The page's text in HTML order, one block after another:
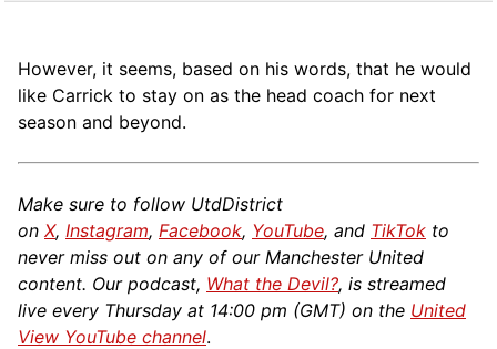
However, it seems, based on his words, that he would
like Carrick to stay on as the head coach for next
season and beyond.
Make sure to follow UtdDistrict
on X, Instagram, Facebook, YouTube, and TikTok to
never miss out on any of our Manchester United
content. Our podcast, What the Devil?, is streamed
live every Thursday at 14:00 pm (GMT) on the United
View YouTube channel.